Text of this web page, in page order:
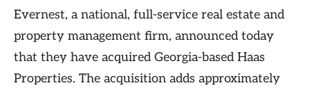
Evernest, a national, full-service real estate and
property management firm, announced today
that they have acquired Georgia-based Haas
Properties. The acquisition adds approximately